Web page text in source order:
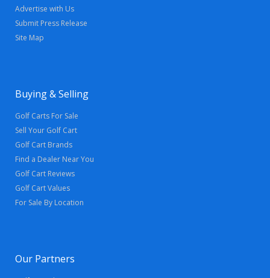
Advertise with Us
Submit Press Release
Site Map
Buying & Selling
Golf Carts For Sale
Sell Your Golf Cart
Golf Cart Brands
Find a Dealer Near You
Golf Cart Reviews
Golf Cart Values
For Sale By Location
Our Partners